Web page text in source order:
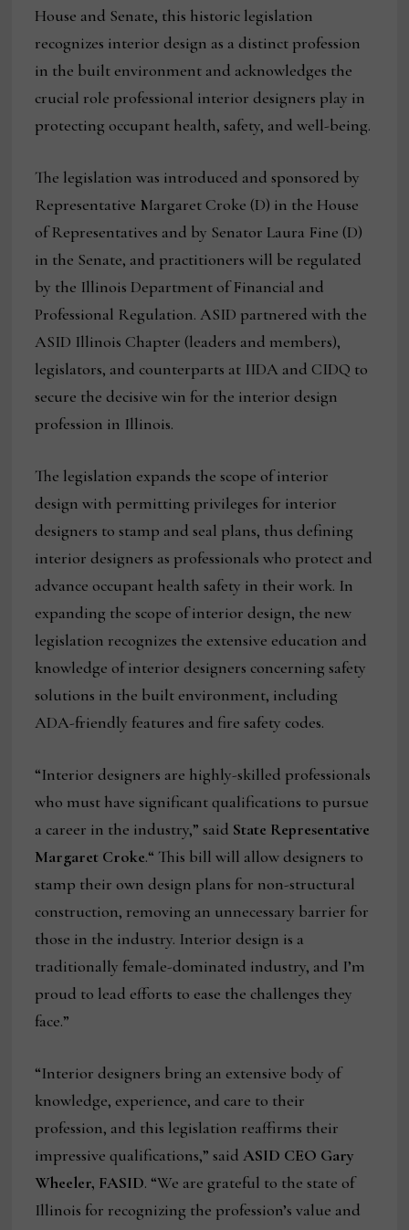
House and Senate, this historic legislation
recognizes interior design as a distinct profession
in the built environment and acknowledges the
crucial role professional interior designers play in
protecting occupant health, safety, and well-being.
The legislation was introduced and sponsored by
Representative Margaret Croke (D) in the House
of Representatives and by Senator Laura Fine (D)
in the Senate, and practitioners will be regulated
by the Illinois Department of Financial and
Professional Regulation. ASID partnered with the
ASID Illinois Chapter (leaders and members),
legislators, and counterparts at IIDA and CIDQ to
secure the decisive win for the interior design
profession in Illinois.
The legislation expands the scope of interior
design with permitting privileges for interior
designers to stamp and seal plans, thus defining
interior designers as professionals who protect and
advance occupant health safety in their work. In
expanding the scope of interior design, the new
legislation recognizes the extensive education and
knowledge of interior designers concerning safety
solutions in the built environment, including
ADA-friendly features and fire safety codes.
“Interior designers are highly-skilled professionals
who must have significant qualifications to pursue
a career in the industry,” said State Representative
Margaret Croke.“ This bill will allow designers to
stamp their own design plans for non-structural
construction, removing an unnecessary barrier for
those in the industry. Interior design is a
traditionally female-dominated industry, and I’m
proud to lead efforts to ease the challenges they
face.”
“Interior designers bring an extensive body of
knowledge, experience, and care to their
profession, and this legislation reaffirms their
impressive qualifications,” saidASID CEO Gary
Wheeler, FASID. “We are grateful to the state of
Illinois for recognizing the profession’s value and